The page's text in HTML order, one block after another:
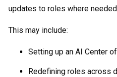
updates to roles where
This may include:
Setting up an AI Center
Redefining roles across